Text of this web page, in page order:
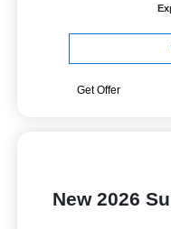
Get Offer
New 2026